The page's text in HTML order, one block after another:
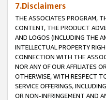
7.Disclaimers
THE ASSOCIATES PROGRAM,
CONTENT, THE PRODUCT
AND LOGOS (INCLUDING THE
INTELLECTUAL PROPERTY
CONNECTION WITH THE
NOR ANY OF OUR AFFILIATES
OTHERWISE, WITH RESPECT
SERVICE OFFERINGS,
OR NON-INFRINGEMENT AND